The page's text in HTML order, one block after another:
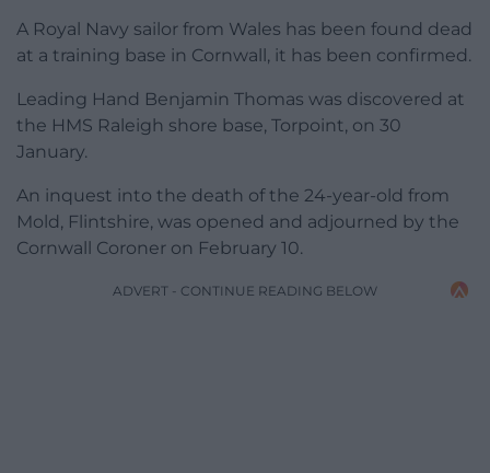
A Royal Navy sailor from Wales has been found dead
at a training base in Cornwall, it has been confirmed.
Leading Hand Benjamin Thomas was discovered at
the HMS Raleigh shore base, Torpoint, on 30
January.
An inquest into the death of the 24-year-old from
Mold, Flintshire, was opened and adjourned by the
Cornwall Coroner on February 10.
ADVERT - CONTINUE READING BELOW